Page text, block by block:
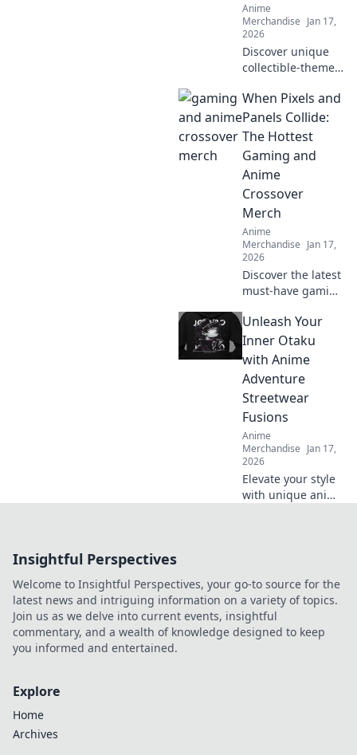
Anime
Merchandise Jan 17,
2026
Discover unique
collectible-themed
reflects your
passions and
elevates your
personal style.
Wear your dreams
with flair!
When Pixels and
Panels Collide:
The Hottest
Gaming and
Anime
Crossover
Merch
Anime
Merchandise Jan 17,
2026
Discover the latest
must-have gaming
crossover merch!
Unleash your
fandom with epic
collectibles and
exclusive items
you can’t miss!
Unleash Your
Inner Otaku
with Anime
Adventure
Streetwear
Fusions
Anime
Merchandise Jan 17,
2026
Elevate your style
with unique anime
bold looks today!
Insightful Perspectives
Welcome to Insightful Perspectives, your go-to source for the
latest news and intriguing information on a variety of topics.
Join us as we delve into current events, insightful
commentary, and a wealth of knowledge designed to keep
you informed and entertained.
Explore
Home
Archives